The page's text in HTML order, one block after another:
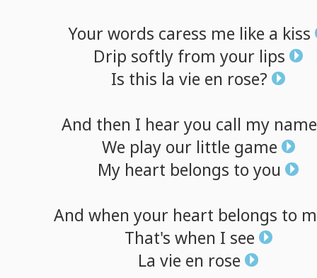
Your words caress me like a kiss
Drip softly from your lips
Is this la vie en rose?
And then I hearyou call my name
We play our little game
My heart belongs to you
And when your heart belongs to
That's when I see
La vie en rose